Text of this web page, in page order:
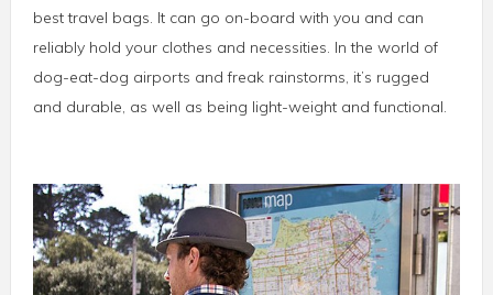
best travel bags. It can go on-board with you and can
reliably hold your clothes and necessities. In the world of
dog-eat-dog airports and freak rainstorms, it’s rugged
and durable, as well as being light-weight and functional.